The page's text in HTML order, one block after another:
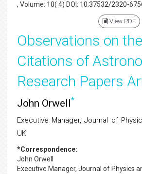
, Volume: 10( 4) DOI: 10.37532/2320-
View PDF
Observations on the
Citations of
Research Papers
John Orwell*
Executive Manager, Journal of
UK
*Correspondence:
John Orwell
Executive Manager, Journal of Physics